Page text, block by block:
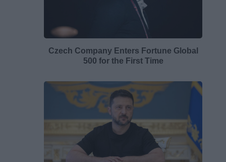
Czech Company Enters Fortune Global
500 for the First Time